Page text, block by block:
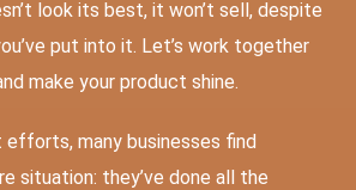
look its best, it won’t sell, despite
put into it. Let’s work together
make your product shine.
many businesses find
situation: they’ve done all the